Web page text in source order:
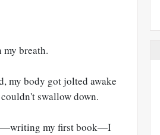
breath.
my body got jolted awake
swallow down.
my first book—I